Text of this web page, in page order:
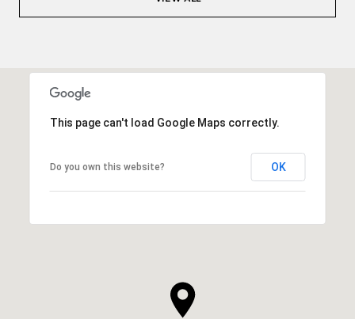
This page can't load Google Maps correctly.
Do you own this website? OK